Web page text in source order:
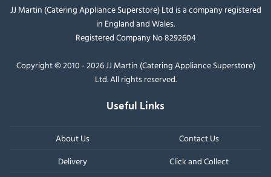
JJ Martin (Catering Appliance Superstore) Ltd is a company registered
in England and Wales.
Registered Company No 8292604
Copyright © 2010 - 2026 JJ Martin (Catering Appliance Superstore)
Ltd. All rights reserved.
Useful Links
About Us
Contact Us
Delivery
Click and Collect